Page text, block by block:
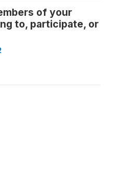
of your
to, participate, or